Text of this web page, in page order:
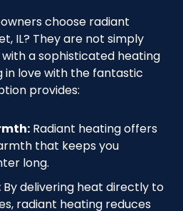
choose radiant
IL? They are not simply
a sophisticated heating
in love with the fantastic
provides:
Radiant heating offers
that keeps you
long.
By delivering heat directly to
radiant heating reduces